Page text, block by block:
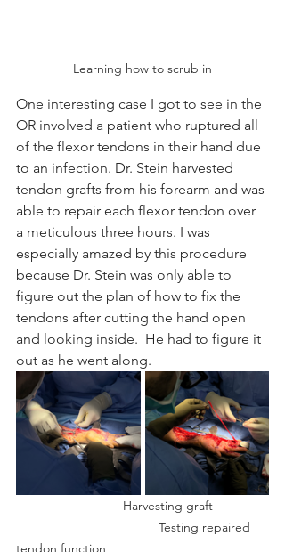
Learning how to scrub in
One interesting case I got to see in the
OR involved a patient who ruptured all
of the flexor tendons in their hand due
to an infection. Dr. Stein harvested
tendon grafts from his forearm and was
able to repair each flexor tendon over
a meticulous three hours. I was
especially amazed by this procedure
because Dr. Stein was only able to
figure out the plan of how to fix the
tendons after cutting the hand open
and looking inside.  He had to figure it
out as he went along.
Harvesting graft
tendon function